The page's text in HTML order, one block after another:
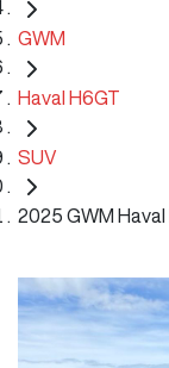
GWM
Haval H6GT
SUV
2025 GWM